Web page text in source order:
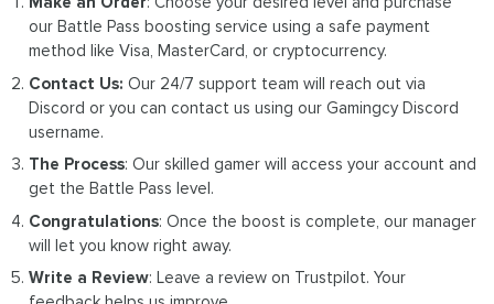
our Battle Pass boosting service using a safe payment
method like Visa, MasterCard, or cryptocurrency.
Contact Us: Our 24/7 support team will reach out via
Discord or you can contact us using our Gamingcy Discord
username.
The Process: Our skilled gamer will access your account and
get the Battle Pass level.
Congratulations: Once the boost is complete, our manager
will let you know right away.
Write a Review: Leave a review on Trustpilot. Your